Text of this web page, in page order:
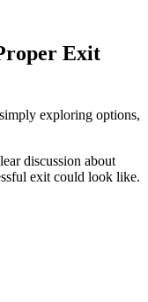
Exit
exploring options,
discussion about
exit could look like.